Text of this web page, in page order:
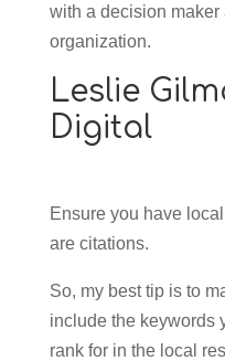
with a decision maker
organization.
Leslie
Digital
Ensure you have
are citations.
So, my best tip is to
include the keywords
rank for in the local